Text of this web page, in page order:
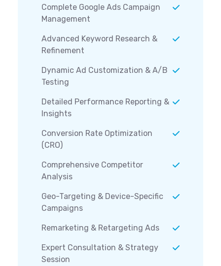
Complete Google Ads Campaign
Management
Advanced Keyword Research &
Refinement
Dynamic Ad Customization & A/B
Testing
Detailed Performance Reporting &
Insights
Conversion Rate Optimization
(CRO)
Comprehensive Competitor
Analysis
Geo-Targeting & Device-Specific
Campaigns
Remarketing & Retargeting Ads
Expert Consultation & Strategy
Session